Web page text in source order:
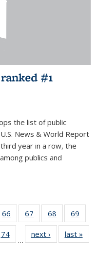
#1
the list of public
News & World Report
year in a row, the
publics and
66
135
67
135
News
68
135
News
69
135
74
135
…
next › Newslast »